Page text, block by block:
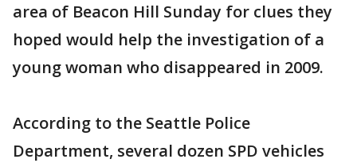
area of Beacon Hill Sunday for clues they
hoped would help the investigation of a
young woman who disappeared in 2009.
According to the Seattle Police
Department, several dozen SPD vehicles